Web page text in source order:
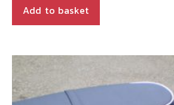
Add to basket